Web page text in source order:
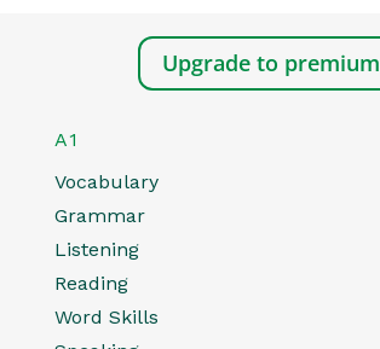
Upgrade to premium
A1
Vocabulary
Grammar
Listening
Reading
Word Skills